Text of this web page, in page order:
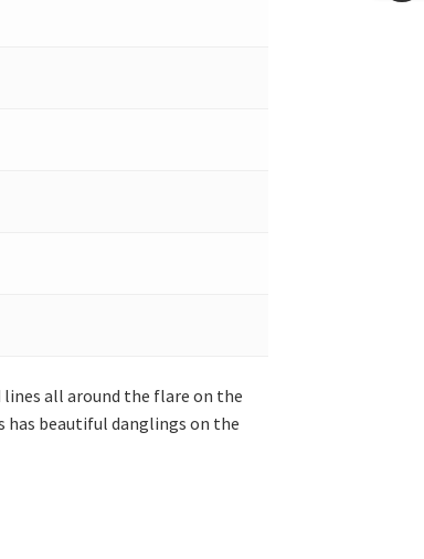
all around the flare on the
has beautiful danglings on the